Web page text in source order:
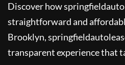
Discover how
straightforward and
Brooklyn,
transparent experience that